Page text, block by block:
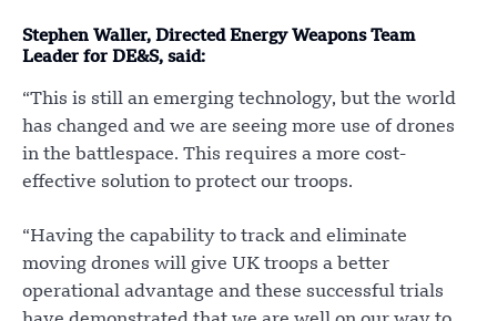
Stephen Waller, Directed Energy Weapons Team
Leader for DE&S, said:
“This is still an emerging technology, but the world
has changed and we are seeing more use of drones
in the battlespace. This requires a more cost-
effective solution to protect our troops.
“Having the capability to track and eliminate
moving drones will give UK troops a better
operational advantage and these successful trials